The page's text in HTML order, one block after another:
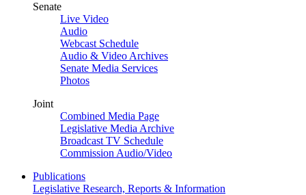
Senate
Live Video
Audio
Webcast Schedule
Audio & Video Archives
Senate Media Services
Photos
Joint
Combined Media Page
Legislative Media Archive
Broadcast TV Schedule
Commission Audio/Video
Publications
Legislative Research, Reports & Information